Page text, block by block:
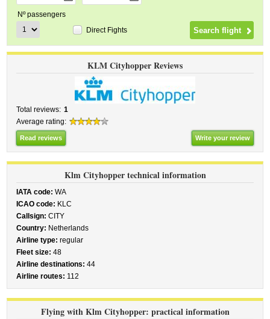
Nº passengers
Direct Fights
KLM Cityhopper Reviews
Total reviews: 1
Average rating:
Read reviews Write your review
Klm Cityhopper technical information
IATA code: WA
ICAO code: KLC
Callsign: CITY
Country: Netherlands
Airline type: regular
Fleet size: 48
Airline destinations: 44
Airline routes: 112
Flying with Klm Cityhopper: practical information